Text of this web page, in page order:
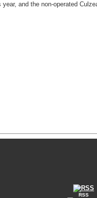
and the non-operated
RSS